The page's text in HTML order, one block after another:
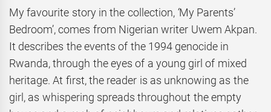
My favourite story in the collection,‘My Parents’
Bedroom’, comes from Nigerian writer Uwem Akpan.
It describes the events of the 1994 genocide in
Rwanda, through the eyes of a young girl of mixed
heritage. At first, the reader is as unknowing as the
girl, as whispering spreads throughout the empty